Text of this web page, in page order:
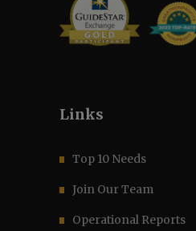
Links
Top 10 Needs
Join Our Team
Operational Reports